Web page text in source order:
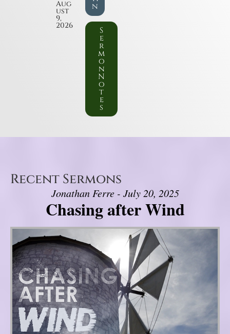
Aug
ust
9,
2026
n
S
e
r
m
o
n
N
o
t
e
s
Recent Sermons
Jonathan Ferre - July 20, 2025
Chasing after Wind